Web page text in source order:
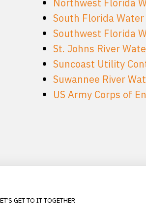
Northwest Florida
South Florida
Southwest Florida
St. Johns River
Suncoast Utility
Suwannee River
US Army Corps of
GET TO IT TOGETHER